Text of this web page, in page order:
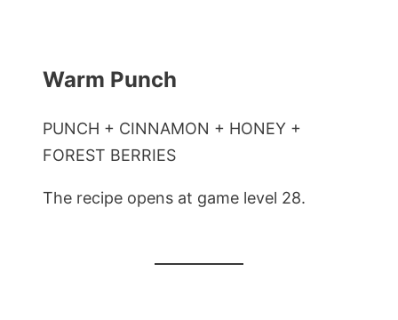
Warm Punch
PUNCH + CINNAMON + HONEY +
FOREST BERRIES
The recipe opens at game level 28.